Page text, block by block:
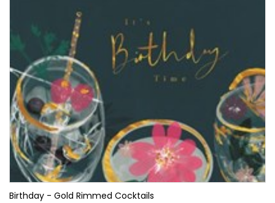
Birthday - Gold Rimmed Cocktails